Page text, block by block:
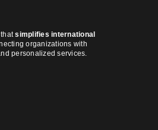
thatsimplifies international
organizations with
personalized services.